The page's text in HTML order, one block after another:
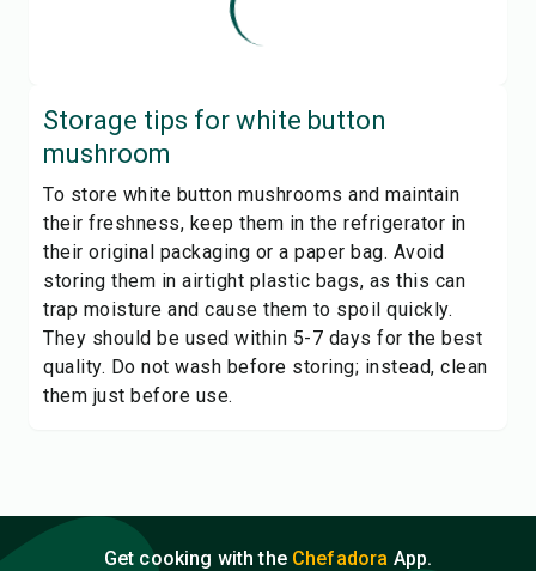
Storage tips for white button
mushroom
To store white button mushrooms and maintain
their freshness, keep them in the refrigerator in
their original packaging or a paper bag. Avoid
storing them in airtight plastic bags, as this can
trap moisture and cause them to spoil quickly.
They should be used within 5-7 days for the best
quality. Do not wash before storing; instead, clean
them just before use.
Get cooking with the Chefadora App.